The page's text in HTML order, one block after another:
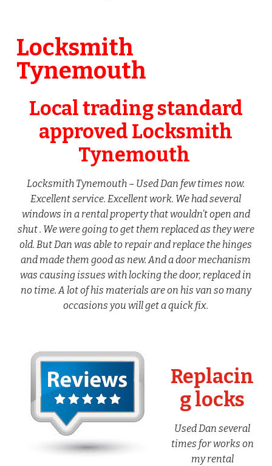
Locksmith
Tynemouth
Local trading standard
approved Locksmith
Tynemouth
Locksmith Tynemouth – Used Dan few times now.
Excellent service. Excellent work. We had several
windows in a rental property that wouldn’t open and
shut . We were going to get them replaced as they were
old. But Dan was able to repair and replace the hinges
and made them good as new. And a door mechanism
was causing issues with locking the door, replaced in
no time. A lot of his materials are on his van so many
occasions you will get a quick fix.
Replacin
g locks
Used Dan several
times for works on
my rental